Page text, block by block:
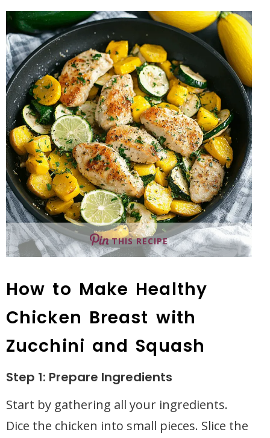
THIS RECIPE
How to Make Healthy
Chicken Breast with
Zucchini and Squash
Step 1: Prepare Ingredients
Start by gathering all your ingredients.
Dice the chicken into small pieces. Slice the